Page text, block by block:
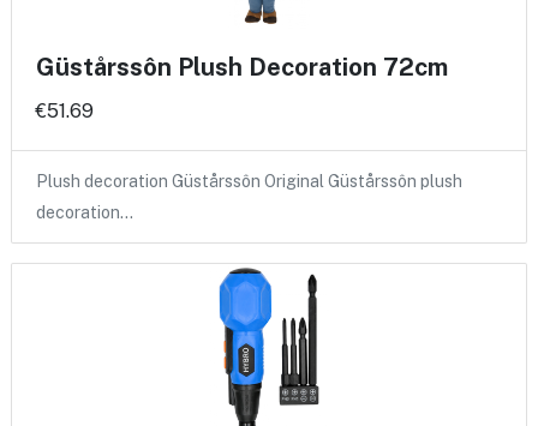
Güstårssôn Plush Decoration 72cm
€51.69
Plush decoration Güstårssôn Original Güstårssôn plush
decoration…